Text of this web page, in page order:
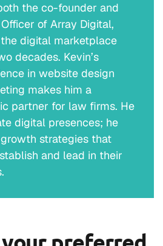
the co-founder and
of Array Digital,
digital marketplace
decades. Kevin’s
in website design
makes him a
partner for law firms. He
digital presences; he
strategies that
and lead in their